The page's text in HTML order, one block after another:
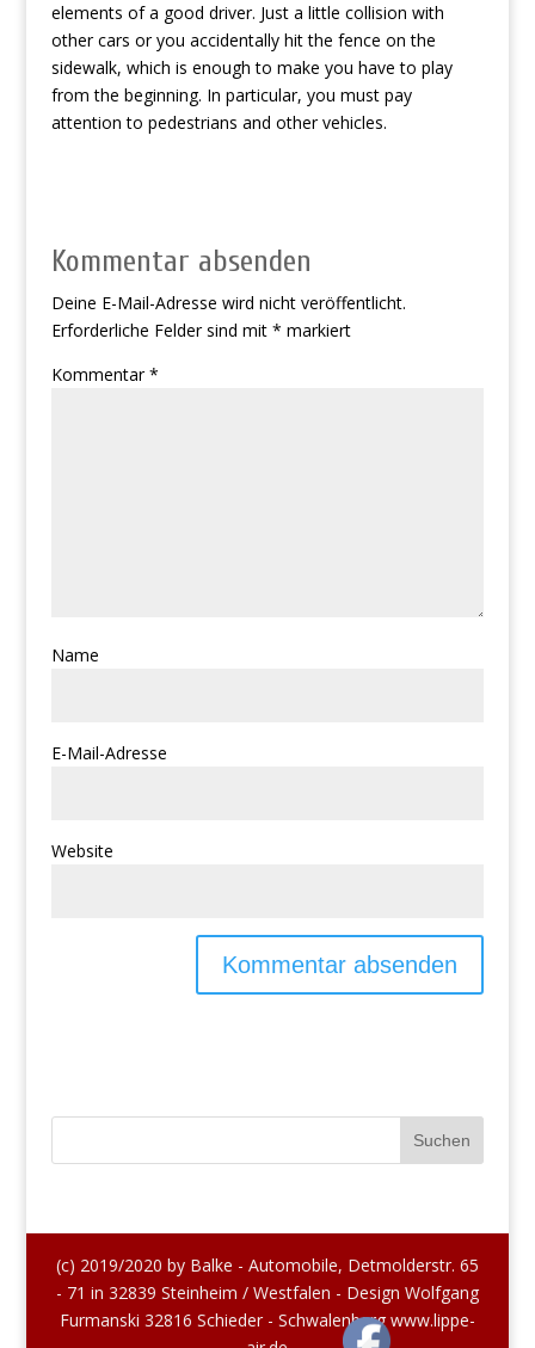
elements of a good driver. Just a little collision with
other cars or you accidentally hit the fence on the
sidewalk, which is enough to make you have to play
from the beginning. In particular, you must pay
attention to pedestrians and other vehicles.
Kommentar absenden
Deine E-Mail-Adresse wird nicht veröffentlicht.
Erforderliche Felder sind mit * markiert
Kommentar*
Name
E-Mail-Adresse
Website
(c) 2019/2020 by Balke - Automobile, Detmolderstr. 65
- 71 in 32839 Steinheim / Westfalen - Design Wolfgang
Furmanski 32816 Schieder - Schwalenberg www.lippe-